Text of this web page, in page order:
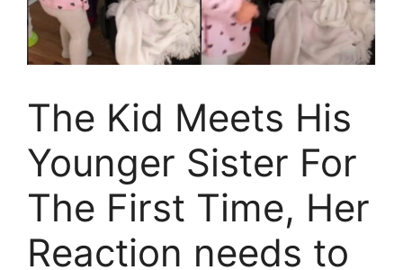
The Kid Meets His
Younger Sister For
The First Time, Her
Reaction needs to